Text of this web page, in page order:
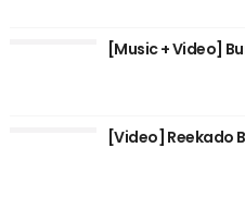
[Music + Video]
[Video] Reekado